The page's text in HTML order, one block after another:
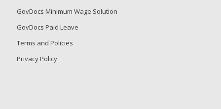
GovDocs Minimum Wage Solution
GovDocs Paid Leave
Terms and Policies
Privacy Policy